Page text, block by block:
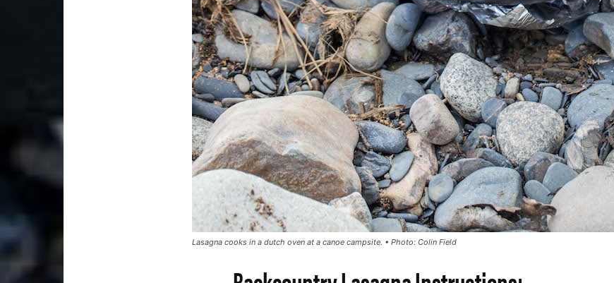
Lasagna cooks in a dutch oven at a canoe campsite. • Photo: Colin Field